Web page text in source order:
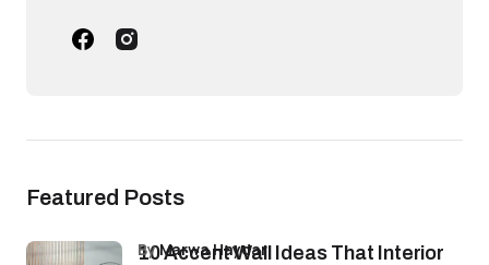
Featured Posts
10 Accent Wall Ideas That Interior
byMarwa Haydar